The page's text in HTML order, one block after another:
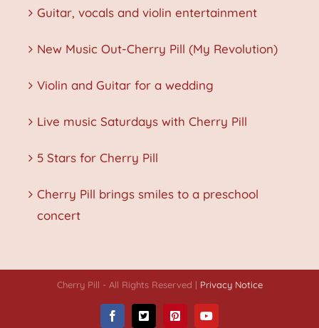
Guitar, vocals and violin entertainment
New Music Out-Cherry Pill (My Revolution)
Violin and Guitar for a wedding
Live music Saturdays with Cherry Pill
5 Stars for Cherry Pill
Cherry Pill brings smiles to a preschool
concert
Cherry Pill - All Rights Reserved | Privacy Notice
Facebook
X PinterestYouTube